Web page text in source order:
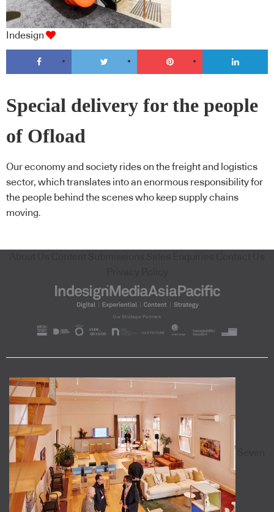
Indesign
Special delivery for the people
of Ofload
Our economy and society rides on the freight and logistics
sector, which translates into an enormous responsibility for
the people behind the scenes who keep supply chains
moving.